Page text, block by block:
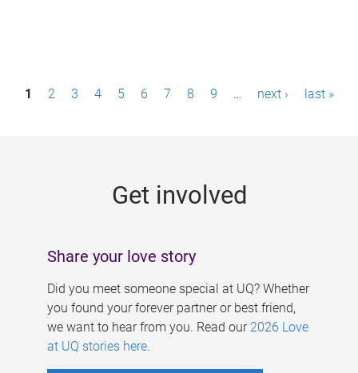
P1 2 3 4 5 6 7 8 9 … next › last »
Get involved
Share your love story
Did you meet someone special at UQ? Whether
you found your forever partner or best friend,
we want to hear from you. Read our 2026 Love
at UQ stories here.